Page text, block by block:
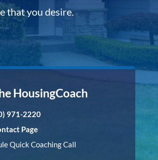
that you desire.
HousingCoach
971-2220
Page
Quick Coaching Call